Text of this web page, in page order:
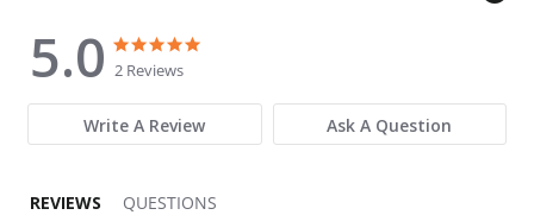
5.0
5.0 star rating
2 Reviews
Write A Review Ask A Question
REVIEWS QUESTIONS